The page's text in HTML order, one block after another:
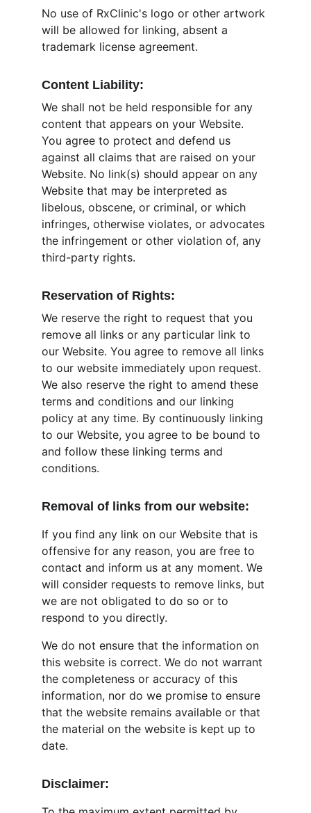
No use of RxClinic's logo or other artwork
will be allowed for linking, absent a
trademark license agreement.
Content Liability:
We shall not be held responsible for any
content that appears on your Website.
You agree to protect and defend us
against all claims that are raised on your
Website. No link(s) should appear on any
Website that may be interpreted as
libelous, obscene, or criminal, or which
infringes, otherwise violates, or advocates
the infringement or other violation of, any
third-party rights.
Reservation of Rights:
We reserve the right to request that you
remove all links or any particular link to
our Website. You agree to remove all links
to our website immediately upon request.
We also reserve the right to amend these
terms and conditions and our linking
policy at any time. By continuously linking
to our Website, you agree to be bound to
and follow these linking terms and
conditions.
Removal of links from our website:
If you find any link on our Website that is
offensive for any reason, you are free to
contact and inform us at any moment. We
will consider requests to remove links, but
we are not obligated to do so or to
respond to you directly.
We do not ensure that the information on
this website is correct. We do not warrant
the completeness or accuracy of this
information, nor do we promise to ensure
that the website remains available or that
the material on the website is kept up to
date.
Disclaimer: